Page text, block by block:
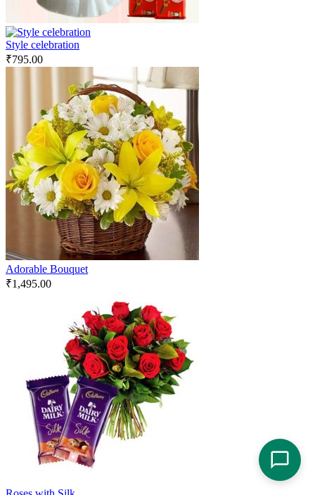
Style celebration
₹795.00
Adorable Bouquet
₹1,495.00